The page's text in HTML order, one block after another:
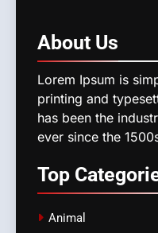
About Us
Lorem Ipsum is
printing and
has been the
ever since the
Top
Animal